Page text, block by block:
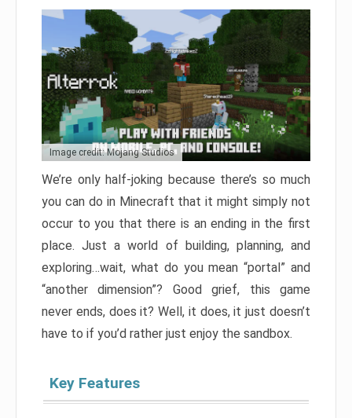
Image credit: Mojang Studios
We’re only half-joking because there’s so much
you can do in Minecraft that it might simply not
occur to you that there is an ending in the first
place. Just a world of building, planning, and
exploring…wait, what do you mean “portal” and
“another dimension”? Good grief, this game
never ends, does it? Well, it does, it just doesn’t
have to if you’d rather just enjoy the sandbox.
Key Features